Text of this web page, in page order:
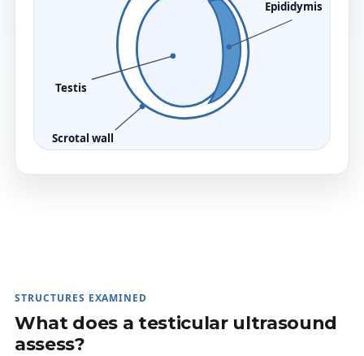
Epididymis
Testis
Scrotal wall
STRUCTURES EXAMINED
What does a testicular ultrasound
assess?